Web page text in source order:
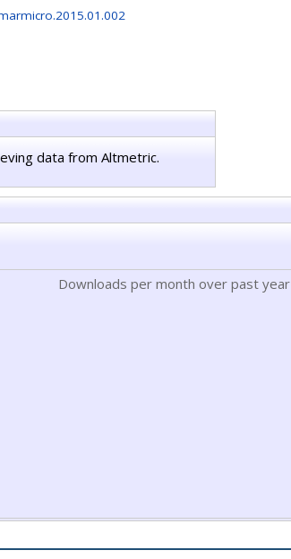
data from Altmetric.
Downloads per month over past year